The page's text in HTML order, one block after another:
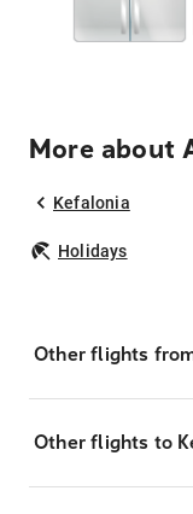
More about
Kefalonia
Holidays
Other flights
Other flights to